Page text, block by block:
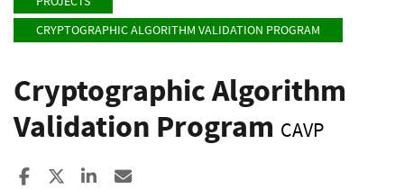
CRYPTOGRAPHIC ALGORITHM VALIDATION PROGRAM
Cryptographic Algorithm
Validation Program CAVP
Share to Facebook
Share to XShare to LinkedIn